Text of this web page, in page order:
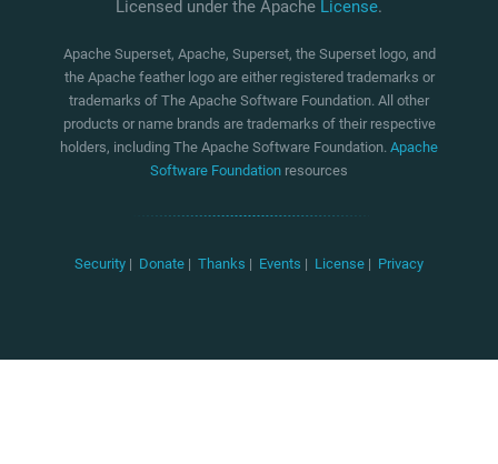
Licensed under the Apache License.
Apache Superset, Apache, Superset, the Superset logo, and
the Apache feather logo are either registered trademarks or
trademarks of The Apache Software Foundation. All other
products or name brands are trademarks of their respective
holders, including The Apache Software Foundation. Apache
Software Foundation resources
Security | Donate | Thanks | Events | License | Privacy